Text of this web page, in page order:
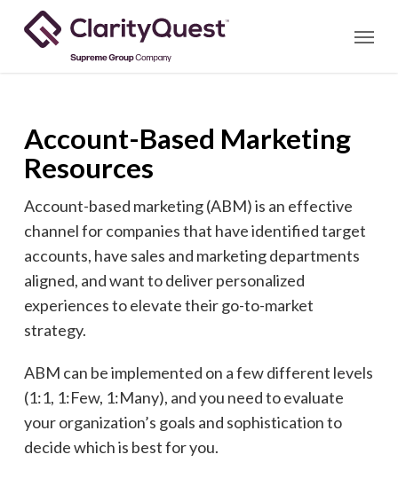
Menu
Account-Based Marketing
Resources
Account-based marketing (ABM) is an effective
channel for companies that have identified target
accounts, have sales and marketing departments
aligned, and want to deliver personalized
experiences to elevate their go-to-market
strategy.
ABM can be implemented on a few different levels
(1:1, 1:Few, 1:Many), and you need to evaluate
your organization’s goals and sophistication to
decide which is best for you.